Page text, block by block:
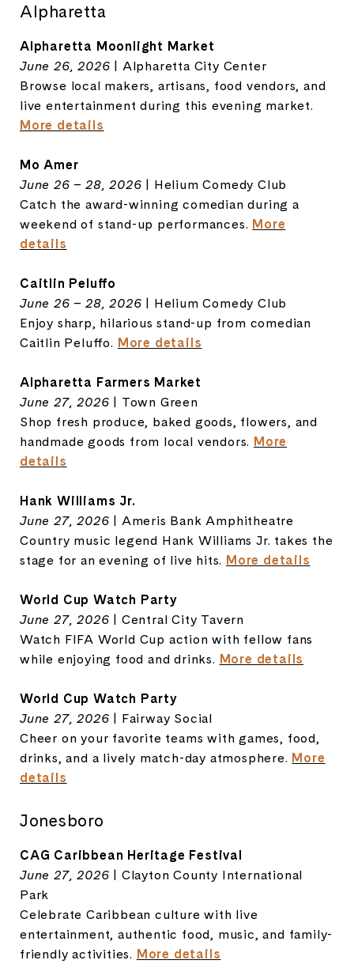
Alpharetta
Alpharetta Moonlight Market
June 26, 2026 | Alpharetta City Center
Browse local makers, artisans, food vendors, and
live entertainment during this evening market.
More details
Mo Amer
June 26 – 28, 2026 | Helium Comedy Club
Catch the award-winning comedian during a
weekend of stand-up performances. More
details
Caitlin Peluffo
June 26 – 28, 2026 | Helium Comedy Club
Enjoy sharp, hilarious stand-up from comedian
Caitlin Peluffo. More details
Alpharetta Farmers Market
June 27, 2026 | Town Green
Shop fresh produce, baked goods, flowers, and
handmade goods from local vendors. More
details
Hank Williams Jr.
June 27, 2026 | Ameris Bank Amphitheatre
Country music legend Hank Williams Jr. takes the
stage for an evening of live hits. More details
World Cup Watch Party
June 27, 2026 | Central City Tavern
Watch FIFA World Cup action with fellow fans
while enjoying food and drinks. More details
World Cup Watch Party
June 27, 2026 | Fairway Social
Cheer on your favorite teams with games, food,
drinks, and a lively match-day atmosphere. More
details
Jonesboro
CAG Caribbean Heritage Festival
June 27, 2026 | Clayton County International
Park
Celebrate Caribbean culture with live
entertainment, authentic food, music, and family-
friendly activities. More details